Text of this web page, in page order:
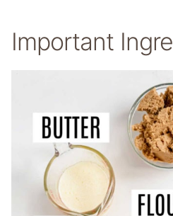
Important